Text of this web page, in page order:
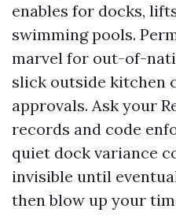
enables for docks,
swimming pools.
marvel for out-of-
slick outside kitchen
approvals. Ask your
records and code
quiet dock variance
invisible until
then blow up your